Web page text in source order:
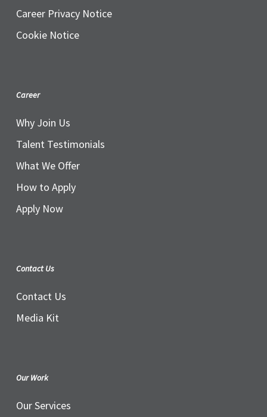
Career Privacy Notice
Cookie Notice
Career
Why Join Us
Talent Testimonials
What We Offer
How to Apply
Apply Now
Contact Us
Contact Us
Media Kit
Our Work
Our Services